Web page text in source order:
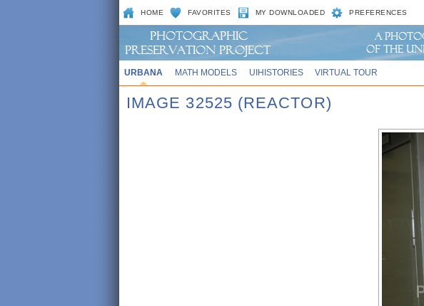
HOME FAVORITES MY DOWNLOADED PREFERENCES
URBANA MATH MODELS UIHISTORIES VIRTUAL TOUR
IMAGE 32525 (REACTOR)